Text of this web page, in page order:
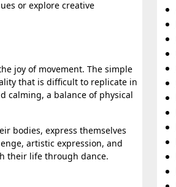
or explore creative
joy of movement. The simple
that is difficult to replicate in
calming, a balance of physical
bodies, express themselves
artistic expression, and
their life through dance.